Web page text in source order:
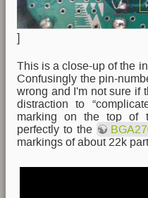
]
This is a close-up of the
Confusingly the pin-
wrong and I'm not sure if
distraction to
marking on the top of
perfectly to the
markings of about 22k